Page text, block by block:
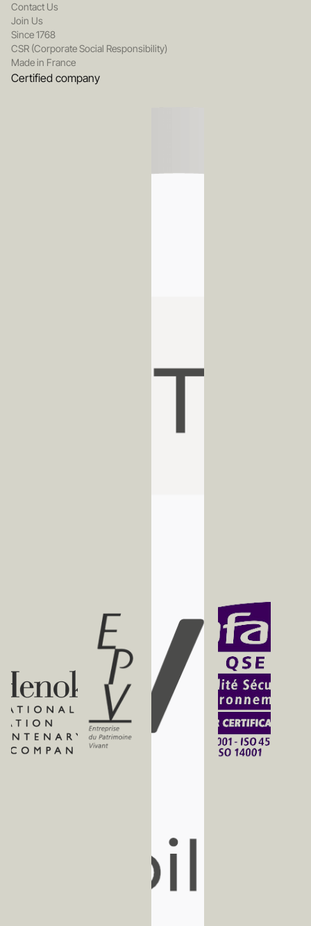
Contact Us
Join Us
Since 1768
CSR (Corporate Social Responsibility)
Made in France
Certified company